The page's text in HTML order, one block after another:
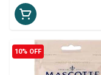
10% OFF